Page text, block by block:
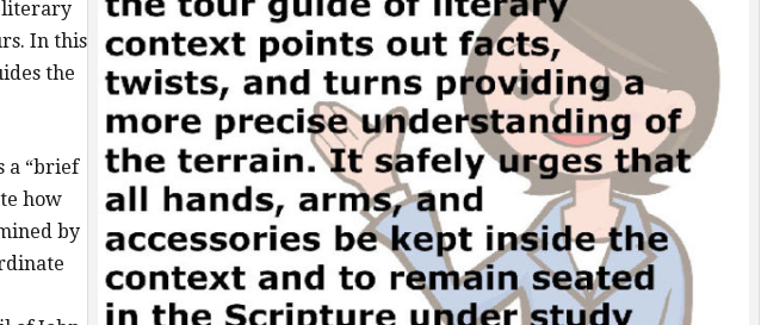
literary
In this
the
a “brief
how
by